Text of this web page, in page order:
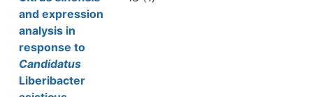
and expression
analysis in
response to
Candidatus
Liberibacter